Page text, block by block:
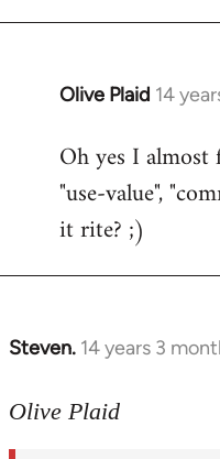
Olive Plaid 14
In
to
Welcome
libcom.org
Oh yes I
"use-value",
it rite? ;)
Steven. 14 years 3
In
to
Olive Plaid